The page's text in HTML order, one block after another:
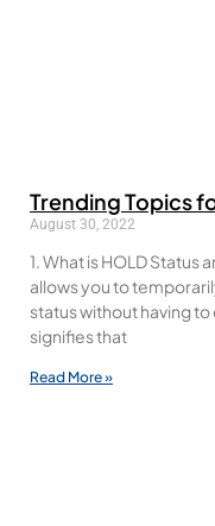
Trending Topics
August 30, 2022
1. What is HOLD Status
allows you to
status without having
signifies that
Read More »